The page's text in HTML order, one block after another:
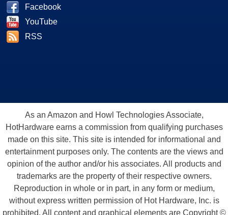
Facebook
YouTube
RSS
As an Amazon and Howl Technologies Associate,
HotHardware earns a commission from qualifying purchases
made on this site. This site is intended for informational and
entertainment purposes only. The contents are the views and
opinion of the author and/or his associates. All products and
trademarks are the property of their respective owners.
Reproduction in whole or in part, in any form or medium,
without express written permission of Hot Hardware, Inc. is
prohibited. All content and graphical elements are Copyright ©